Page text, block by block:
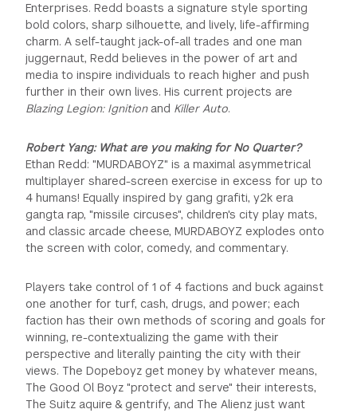
Enterprises. Redd boasts a signature style sporting
bold colors, sharp silhouette, and lively, life-affirming
charm. A self-taught jack-of-all trades and one man
juggernaut, Redd believes in the power of art and
media to inspire individuals to reach higher and push
further in their own lives. His current projects are
Blazing Legion: Ignitionand Killer Auto.
Robert Yang: What are you making for No Quarter?
Ethan Redd: "MURDABOYZ" is a maximal asymmetrical
multiplayer shared-screen exercise in excess for up to
4 humans! Equally inspired by gang grafiti, y2k era
gangta rap, "missile circuses", children's city play mats,
and classic arcade cheese, MURDABOYZ explodes onto
the screen with color, comedy, and commentary.
Players take control of 1 of 4 factions and buck against
one another for turf, cash, drugs, and power; each
faction has their own methods of scoring and goals for
winning, re-contextualizing the game with their
perspective and literally painting the city with their
views. The Dopeboyz get money by whatever means,
The Good Ol Boyz "protect and serve" their interests,
The Suitz aquire & gentrify, and The Alienz just want